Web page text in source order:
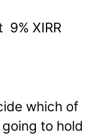
XIRR
which of
to hold